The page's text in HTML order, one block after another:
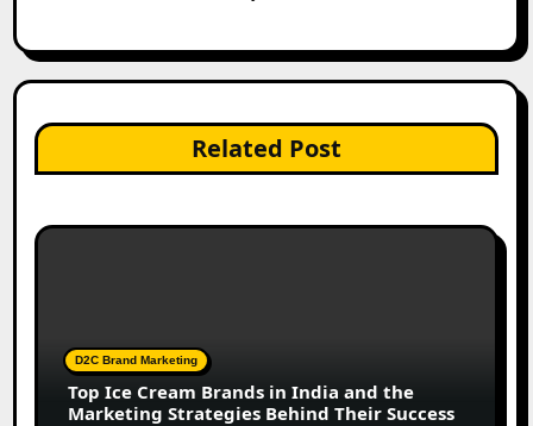
Related Post
D2C Brand Marketing
Top Ice Cream Brands in India and the
Marketing Strategies Behind Their Success